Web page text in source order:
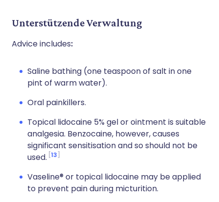
Unterstützende Verwaltung
Advice includes:
Saline bathing (one teaspoon of salt in one
pint of warm water).
Oral painkillers.
Topical lidocaine 5% gel or ointment is suitable
analgesia. Benzocaine, however, causes
significant sensitisation and so should not be
used. 13
Vaseline® or topical lidocaine may be applied
to prevent pain during micturition.